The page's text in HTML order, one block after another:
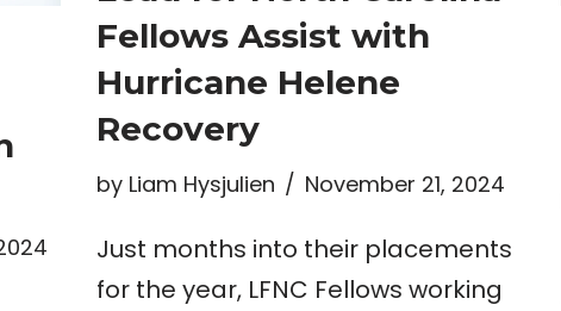
Fellows Assist with
Hurricane Helene
Recovery
by Liam Hysjulien November 21, 2024
Just months into their placements
for the year, LFNC Fellows working